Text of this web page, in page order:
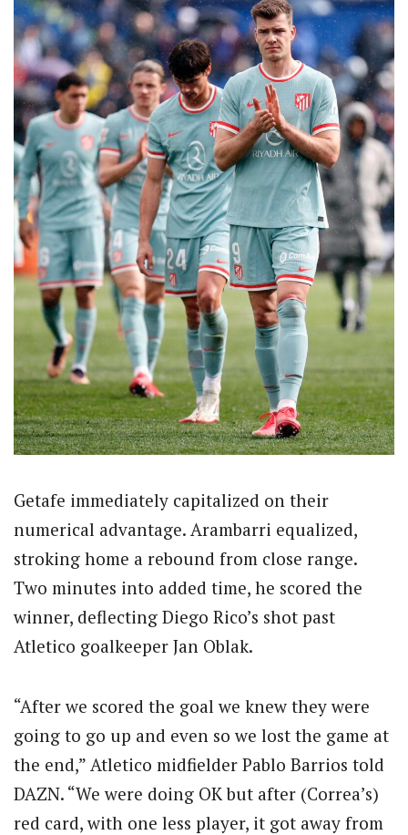
Getafe immediately capitalized on their
numerical advantage. Arambarri equalized,
stroking home a rebound from close range.
Two minutes into added time, he scored the
winner, deflecting Diego Rico’s shot past
Atletico goalkeeper Jan Oblak.
“After we scored the goal we knew they were
going to go up and even so we lost the game at
the end,” Atletico midfielder Pablo Barrios told
DAZN. “We were doing OK but after (Correa’s)
red card, with one less player, it got away from